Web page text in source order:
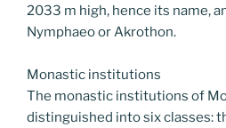
2033 m high, hence its name,
Nymphaeo or Akrothon.
Monastic institutions
The monastic institutions of
distinguished into six classes: